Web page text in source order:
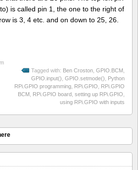
is called pin 1, the one to the right of
is 3, 4 etc. and on down to 25, 26.
Tagged with: Ben Croston GPIO.BCM
GPIO.input() GPIO.setmode()
Python
RPi.GPIO programming RPi.GPIO
RPi.GPIO
BCM RPi.GPIO board setting up RPi.GPIO
using RPi.GPIO with inputs